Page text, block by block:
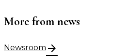
More from news
Newsroom arrow_forward